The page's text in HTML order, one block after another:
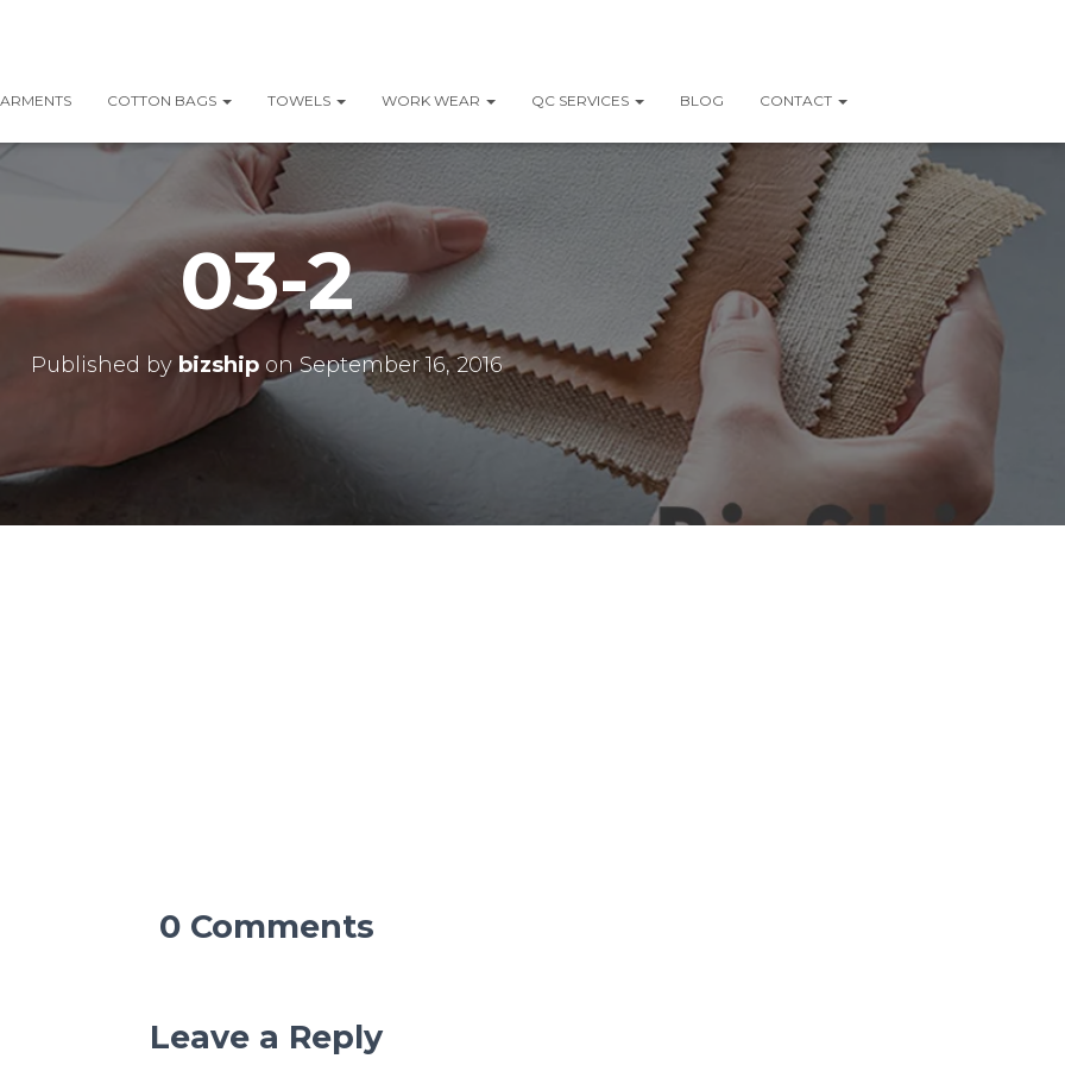
COTTON BAGS TOWELS WORK WEAR QC SERVICES BLOG CONTACT
03-2
Published by bizshiponSeptember 16, 2016
0 Comments
Leave a Reply